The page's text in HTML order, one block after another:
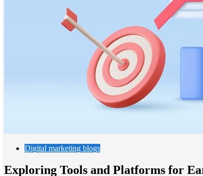
Digital marketing blogs
Exploring Tools and Platforms for